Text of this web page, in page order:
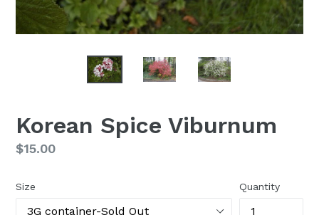
Korean Spice Viburnum
Regular
$15.00
Size Quantity